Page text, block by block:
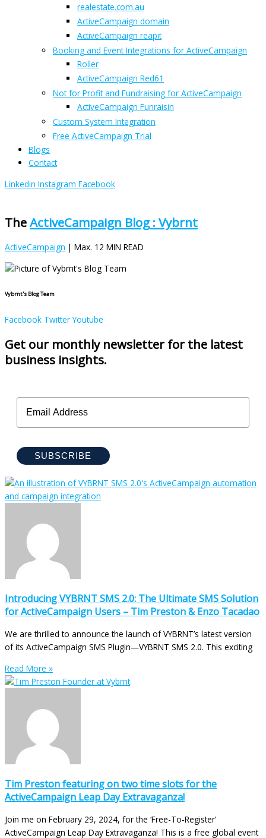
realestate.com.au
ActiveCampaign domain
ActiveCampaign reapit
Booking and Event Integrations for ActiveCampaign
Roller
ActiveCampaign Red61
Not for Profit and Fundraising for ActiveCampaign
ActiveCampaign Funraisin
Custom System Integration
Free ActiveCampaign Trial
Blogs
Contact
Linkedin Instagram Facebook
TheActiveCampaign Blog : Vybrnt
ActiveCampaign | Max. 12 MIN READ
Vybrnt's Blog Team
Facebook Twitter Youtube
Get our monthly newsletter for the latest
business insights.
SUBSCRIBE
Introducing VYBRNT SMS 2.0: The Ultimate SMS Solution
for ActiveCampaign Users – Tim Preston & Enzo Tacadao
We are thrilled to announce the launch of VYBRNT’s latest version
of its ActiveCampaign SMS Plugin—VYBRNT SMS 2.0. This exciting
Read More »
Tim Preston featuring on two time slots for the
ActiveCampaign Leap Day Extravaganza!
Join me on February 29, 2024, for the ‘Free-To-Register’
ActiveCampaign Leap Day Extravaganza! This is a free global event